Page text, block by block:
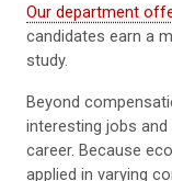
Our department
candidates earn a
study.
Beyond
interesting jobs
career. Because
applied in varying